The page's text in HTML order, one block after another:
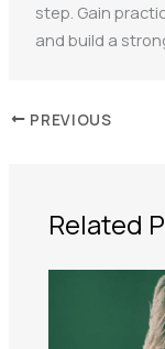
step. Gain
and build a
PREVIOUS
Related